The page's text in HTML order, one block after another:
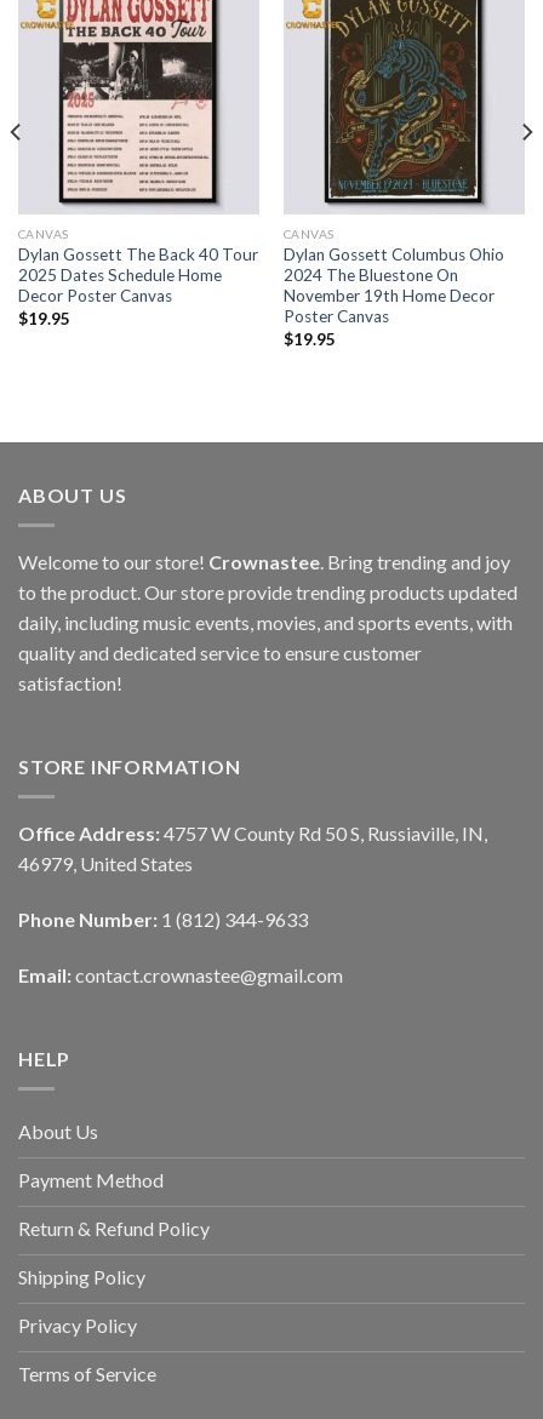
CANVAS
Dylan Gossett The Back 40 Tour
2025 Dates Schedule Home
Decor Poster Canvas
$19.95
CANVAS
Dylan Gossett Columbus Ohio
2024 The Bluestone On
November 19th Home Decor
Poster Canvas
$19.95
ABOUT US
Welcome to our store! Crownastee . Bring trending and joy
to the product. Our store provide trending products updated
daily, including music events, movies, and sports events, with
quality and dedicated service to ensure customer
satisfaction!
STORE INFORMATION
Office Address: 4757 W County Rd 50 S, Russiaville, IN,
46979, United States
Phone Number: 1 (812) 344-9633
Email: contact.crownastee@gmail.com
HELP
About Us
Payment Method
Return & Refund Policy
Shipping Policy
Privacy Policy
Terms of Service